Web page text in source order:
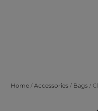
Home /Accessories / Bags /